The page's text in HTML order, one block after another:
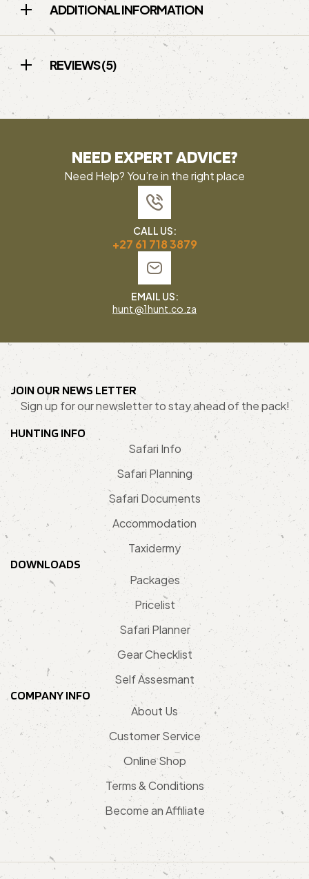
ADDITIONAL INFORMATION
REVIEWS (5)
NEED EXPERT ADVICE?
Need Help? You’re in the right place
CALL US:
+27 61 718 3879
EMAIL US:
hunt @1hunt.co.za
JOIN OUR NEWS LETTER
Sign up for our newsletter to stay ahead of the pack!
HUNTING INFO
Safari Info
Safari Planning
Safari Documents
Accommodation
Taxidermy
DOWNLOADS
Packages
Pricelist
Safari Planner
Gear Checklist
Self Assesmant
COMPANY INFO
About Us
Customer Service
Online Shop
Terms & Conditions
Become an Affiliate